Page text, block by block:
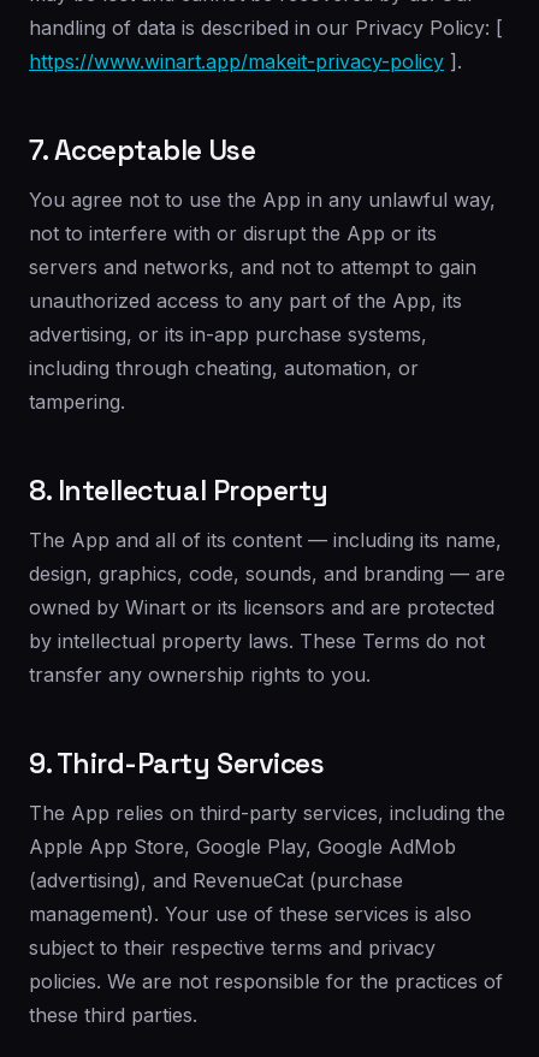
handling of data is described in our Privacy Policy: [
https://www.winart.app/makeit-privacy-policy ].
7. Acceptable Use
You agree not to use the App in any unlawful way,
not to interfere with or disrupt the App or its
servers and networks, and not to attempt to gain
unauthorized access to any part of the App, its
advertising, or its in-app purchase systems,
including through cheating, automation, or
tampering.
8. Intellectual Property
The App and all of its content — including its name,
design, graphics, code, sounds, and branding — are
owned by Winart or its licensors and are protected
by intellectual property laws. These Terms do not
transfer any ownership rights to you.
9. Third-Party Services
The App relies on third-party services, including the
Apple App Store, Google Play, Google AdMob
(advertising), and RevenueCat (purchase
management). Your use of these services is also
subject to their respective terms and privacy
policies. We are not responsible for the practices of
these third parties.